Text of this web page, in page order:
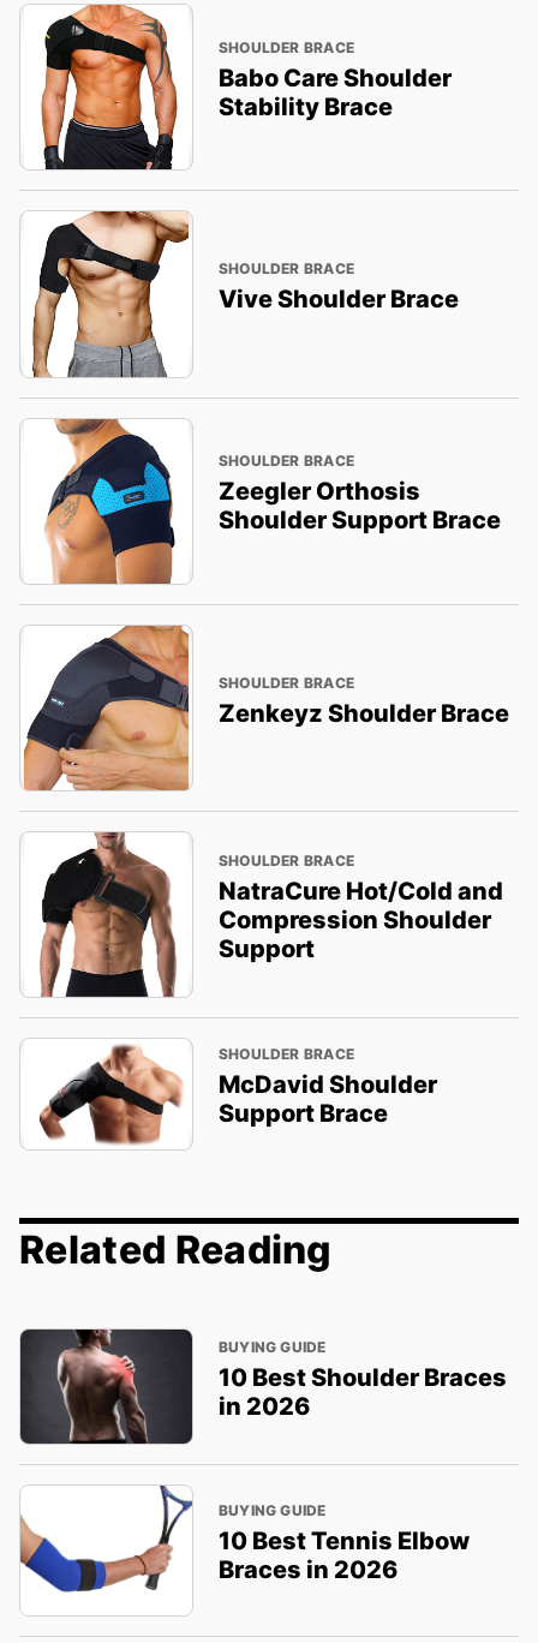
SHOULDER BRACE
Babo Care Shoulder
Stability Brace
SHOULDER BRACE
Vive Shoulder Brace
SHOULDER BRACE
Zeegler Orthosis
Shoulder Support Brace
SHOULDER BRACE
Zenkeyz Shoulder Brace
SHOULDER BRACE
NatraCure Hot/Cold and
Compression Shoulder
Support
SHOULDER BRACE
McDavid Shoulder
Support Brace
Related Reading
BUYING GUIDE
10 Best Shoulder Braces
in 2026
BUYING GUIDE
10 Best Tennis Elbow
Braces in 2026